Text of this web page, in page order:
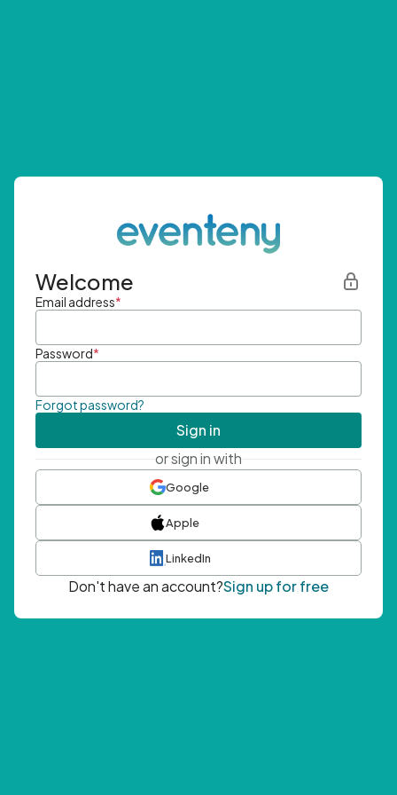
Welcome
Email address*
Password*
Forgot password?
Sign in
or sign in with
Google
Apple
LinkedIn
Don't have an account?Sign up for free